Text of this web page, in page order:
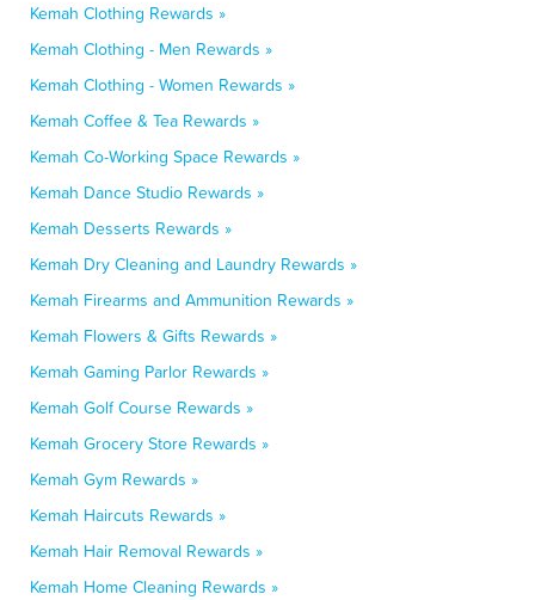
Kemah Clothing Rewards »
Kemah Clothing - Men Rewards »
Kemah Clothing - Women Rewards »
Kemah Coffee & Tea Rewards »
Kemah Co-Working Space Rewards »
Kemah Dance Studio Rewards »
Kemah Desserts Rewards »
Kemah Dry Cleaning and Laundry Rewards »
Kemah Firearms and Ammunition Rewards »
Kemah Flowers & Gifts Rewards »
Kemah Gaming Parlor Rewards »
Kemah Golf Course Rewards »
Kemah Grocery Store Rewards »
Kemah Gym Rewards »
Kemah Haircuts Rewards »
Kemah Hair Removal Rewards »
Kemah Home Cleaning Rewards »